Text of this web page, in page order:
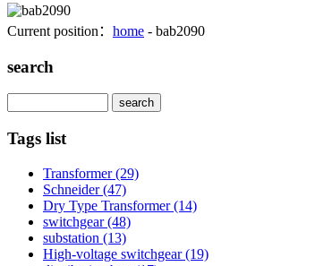
Current position： home - bab2090
search
Tags list
Transformer(29)
Schneider(47)
Dry Type Transformer(14)
switchgear(48)
substation (13)
High-voltage switchgear(19)